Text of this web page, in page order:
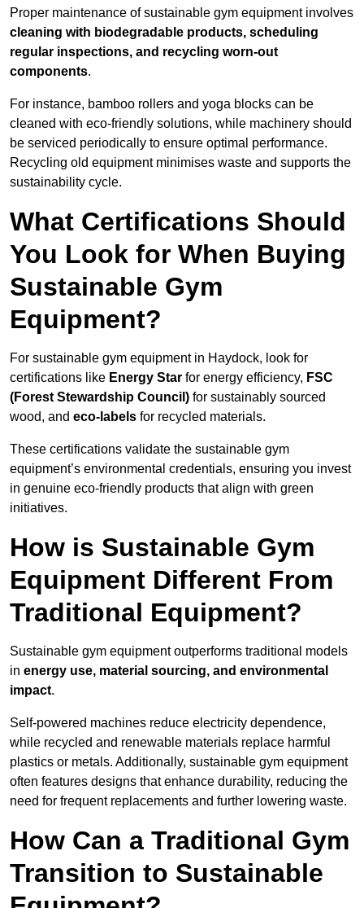
Proper maintenance of sustainable gym equipment involves
cleaning with biodegradable products, scheduling
regular inspections, and recycling worn-out
components.
For instance, bamboo rollers and yoga blocks can be
cleaned with eco-friendly solutions, while machinery should
be serviced periodically to ensure optimal performance.
Recycling old equipment minimises waste and supports the
sustainability cycle.
What Certifications Should
You Look for When Buying
Sustainable Gym
Equipment?
For sustainable gym equipment in Haydock, look for
certifications like Energy Star for energy efficiency, FSC
(Forest Stewardship Council) for sustainably sourced
wood, and eco-labels for recycled materials.
These certifications validate the sustainable gym
equipment’s environmental credentials, ensuring you invest
in genuine eco-friendly products that align with green
initiatives.
How is Sustainable Gym
Equipment Different From
Traditional Equipment?
Sustainable gym equipment outperforms traditional models
in energy use, material sourcing, and environmental
impact.
Self-powered machines reduce electricity dependence,
while recycled and renewable materials replace harmful
plastics or metals. Additionally, sustainable gym equipment
often features designs that enhance durability, reducing the
need for frequent replacements and further lowering waste.
How Can a Traditional Gym
Transition to Sustainable